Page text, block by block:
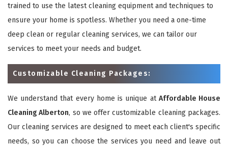
trained to use the latest cleaning equipment and techniques to
ensure your home is spotless. Whether you need a one-time
deep clean or regular cleaning services, we can tailor our
services to meet your needs and budget.
Customizable Cleaning Packages:
We understand that every home is unique at Affordable House
Cleaning Alberton, so we offer customizable cleaning packages.
Our cleaning services are designed to meet each client's specific
needs, so you can choose the services you need and leave out